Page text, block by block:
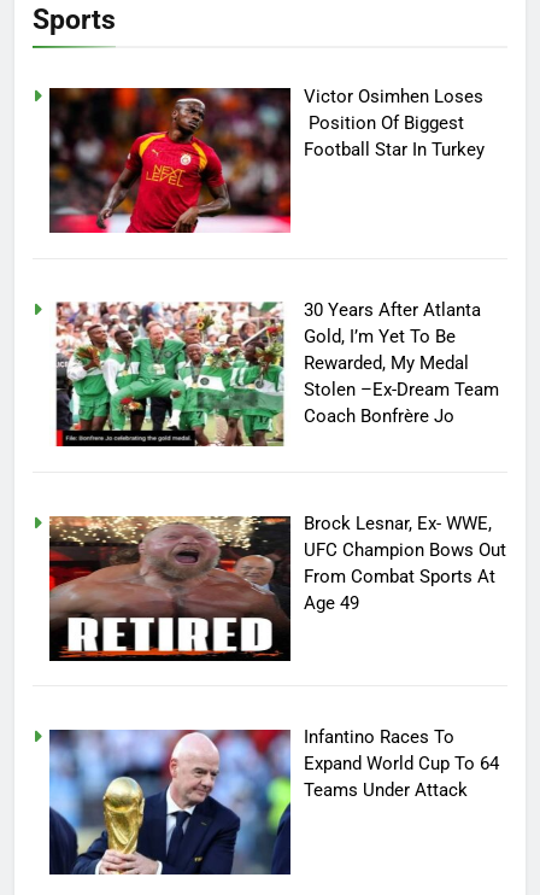
Sports
Victor Osimhen Loses
Position Of Biggest
Football Star In Turkey
30 Years After Atlanta
Gold, I’m Yet To Be
Rewarded, My Medal
Stolen –Ex-Dream Team
Coach Bonfrère Jo
Brock Lesnar, Ex- WWE,
UFC Champion Bows Out
From Combat Sports At
Age 49
Infantino Races To
Expand World Cup To 64
Teams Under Attack